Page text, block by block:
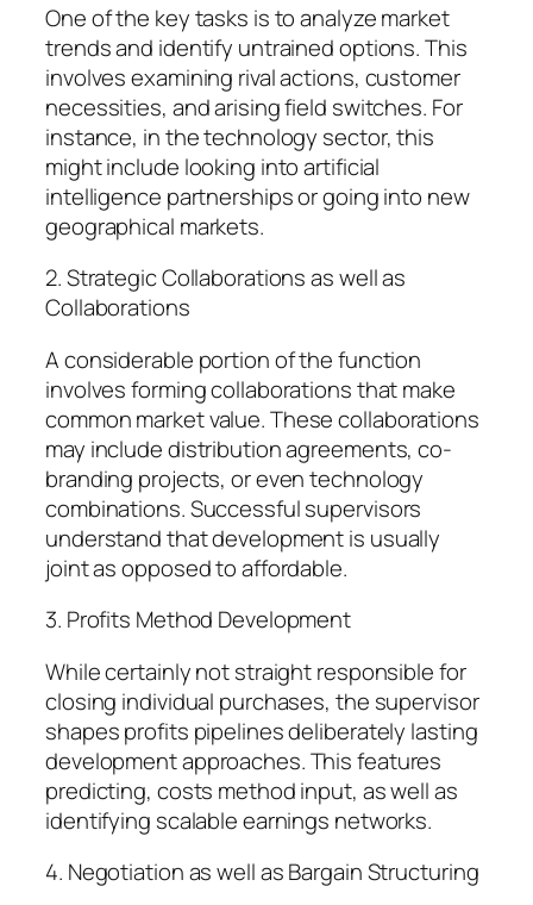
One of the key tasks is to analyze market
trends and identify untrained options. This
involves examining rival actions, customer
necessities, and arising field switches. For
instance, in the technology sector, this
might include looking into artificial
intelligence partnerships or going into new
geographical markets.
2. Strategic Collaborations as well as
Collaborations
A considerable portion of the function
involves forming collaborations that make
common market value. These collaborations
may include distribution agreements, co-
branding projects, or even technology
combinations. Successful supervisors
understand that development is usually
joint as opposed to affordable.
3. Profits Method Development
While certainly not straight responsible for
closing individual purchases, the supervisor
shapes profits pipelines deliberately lasting
development approaches. This features
predicting, costs method input, as well as
identifying scalable earnings networks.
4. Negotiation as well as Bargain Structuring